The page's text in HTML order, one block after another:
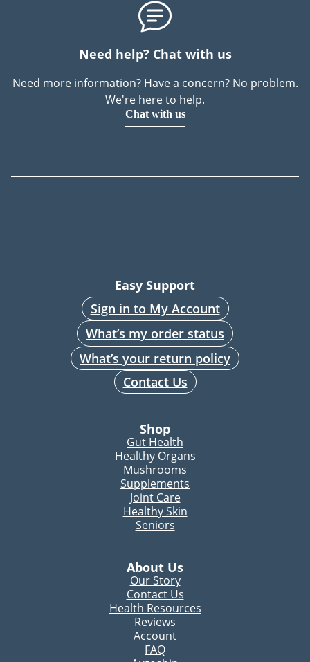
Need help? Chat with us
Need more information? Have a concern? No problem.
We're here to help.
Chat with us
Easy Support
Sign in to My Account
What’s my order status
What’s your return policy
Contact Us
Shop
Gut Health
Healthy Organs
Mushrooms
Supplements
Joint Care
Healthy Skin
Seniors
About Us
Our Story
Contact Us
Health Resources
Reviews
Account
FAQ